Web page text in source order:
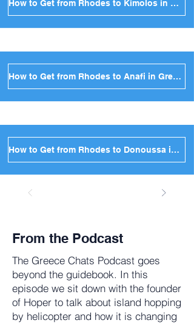
How to Get from Rhodes to Kimolos in Greece
How to Get from Rhodes to Anafi in Greece
How to Get from Rhodes to Donoussa in Greece
From the Podcast
The Greece Chats Podcast goes
beyond the guidebook. In this
episode we sit down with the founder
of Hoper to talk about island hopping
by helicopter and how it is changing